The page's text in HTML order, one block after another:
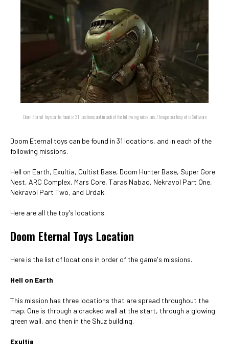
Doom Eternal toys can be found in 31 locations, and in each of the following missions. / Image courtesy of id Software
Doom Eternal toys can be found in 31 locations, and in each of the
following missions.
Hell on Earth, Exultia, Cultist Base, Doom Hunter Base, Super Gore
Nest, ARC Complex, Mars Core, Taras Nabad, Nekravol Part One,
Nekravol Part Two, and Urdak.
Here are all the toy's locations.
Doom Eternal Toys Location
Here is the list of locations in order of the game's missions.
Hell on Earth
This mission has three locations that are spread throughout the
map. One is through a cracked wall at the start, through a glowing
green wall, and then in the Shuz building.
Exultia